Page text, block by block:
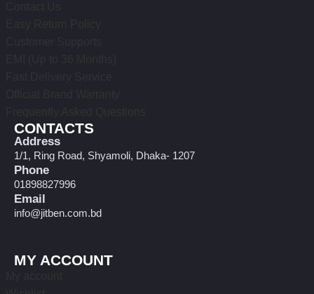
CONTACTS
Address
1/1, Ring Road, Shyamoli, Dhaka- 1207
Phone
01898827996
Email
info@jitben.com.bd
MY ACCOUNT